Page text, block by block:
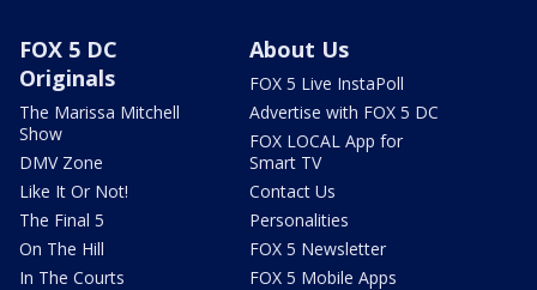
FOX 5 DC
Originals
The Marissa Mitchell
Show
DMV Zone
Like It Or Not!
The Final 5
On The Hill
In The Courts
About Us
FOX 5 Live InstaPoll
Advertise with FOX 5 DC
FOX LOCAL App for
Smart TV
Contact Us
Personalities
FOX 5 Newsletter
FOX 5 Mobile Apps